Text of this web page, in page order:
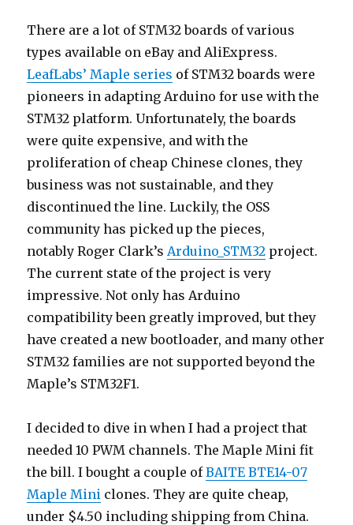
There are a lot of STM32 boards of various
types available on eBay and AliExpress.
LeafLabs’ Maple series of STM32 boards were
pioneers in adapting Arduino for use with the
STM32 platform. Unfortunately, the boards
were quite expensive, and with the
proliferation of cheap Chinese clones, they
business was not sustainable, and they
discontinued the line. Luckily, the OSS
community has picked up the pieces,
notably Roger Clark’s Arduino_STM32 project.
The current state of the project is very
impressive. Not only has Arduino
compatibility been greatly improved, but they
have created a new bootloader, and many other
STM32 families are not supported beyond the
Maple’s STM32F1.
I decided to dive in when I had a project that
needed 10 PWM channels. The Maple Mini fit
the bill. I bought a couple ofBAITE BTE14-07
Maple Mini clones. They are quite cheap,
under $4.50 including shipping from China.